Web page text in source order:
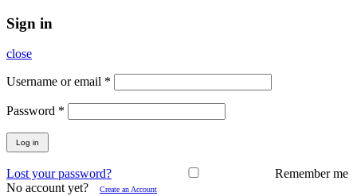
Sign in
close
Username or email *
Password *
Log in
Lost your password?
Remember me
No account yet?
Create an Account